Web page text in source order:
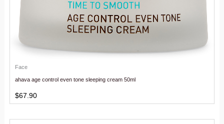
Face
ahava age control even tone sleeping cream 50ml
$67.90